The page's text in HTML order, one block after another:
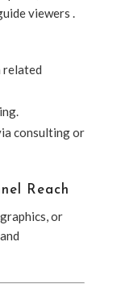
viewers .
related
consulting or
Reach
or